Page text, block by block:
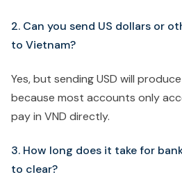
2. Can you send US dollars or
to Vietnam?
Yes, but sending USD will
because most accounts only
pay in VND directly.
3. How long does it take for
to clear?